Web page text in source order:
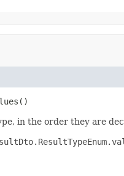
in the order they are